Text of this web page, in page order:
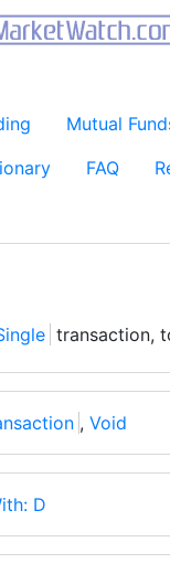
Mutual
FAQ
transaction,
, Void
D